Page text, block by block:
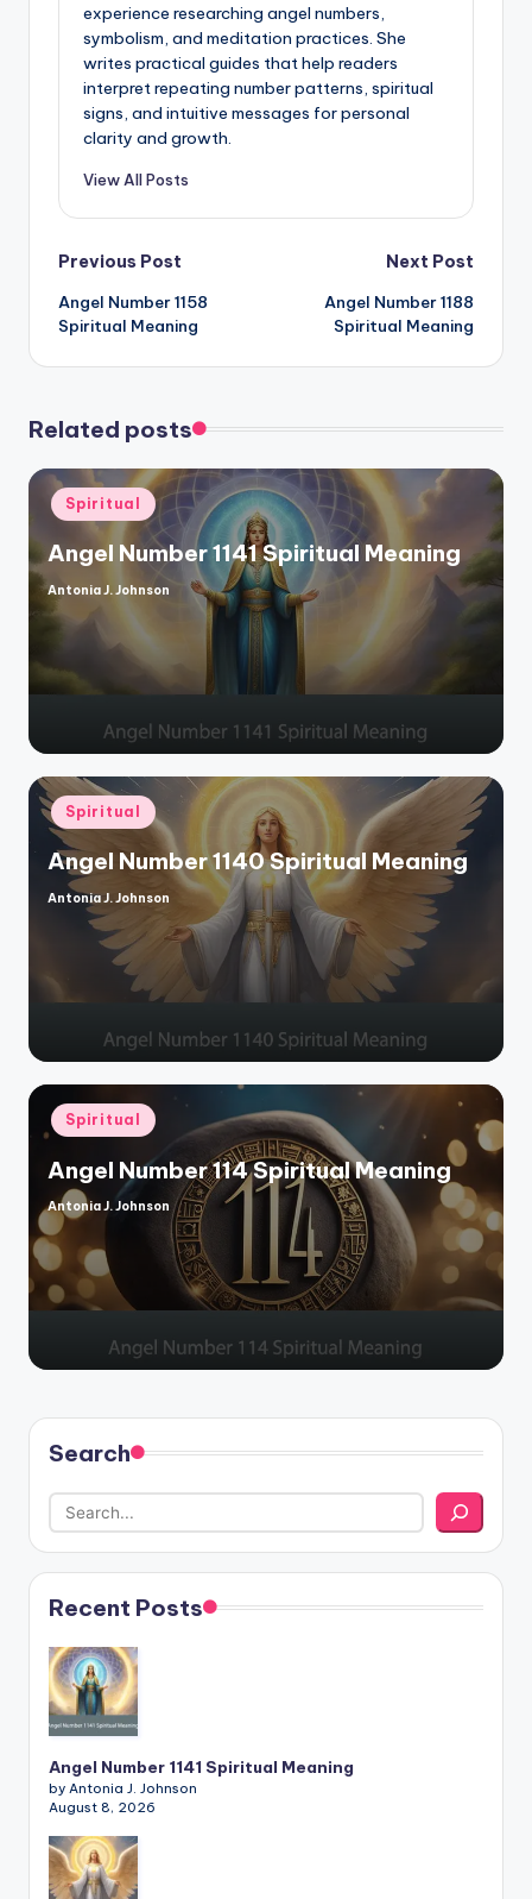
experience researching angel numbers,
symbolism, and meditation practices. She
writes practical guides that help readers
interpret repeating number patterns, spiritual
signs, and intuitive messages for personal
clarity and growth.
View All Posts
Post
navigation
Previous Post
Angel Number 1158
Spiritual Meaning
Next Post
Angel Number 1188
Spiritual Meaning
Related posts
Posted
in
Spiritual
Angel Number 1141 Spiritual Meaning
Posted
Antonia J. Johnson
Posted
in
Spiritual
Angel Number 1140 Spiritual Meaning
Posted
Antonia J. Johnson
Posted
in
Spiritual
Angel Number 114 Spiritual Meaning
Posted
by
Antonia J. Johnson
Search
Recent Posts
Angel Number 1141 Spiritual Meaning
by Antonia J. Johnson
August 8, 2026